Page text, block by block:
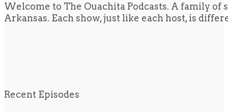
Welcome to The Ouachita Podcasts. A family
Arkansas. Each show, just like each host, is
Recent Episodes